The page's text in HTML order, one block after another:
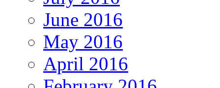
June 2016
May 2016
April 2016